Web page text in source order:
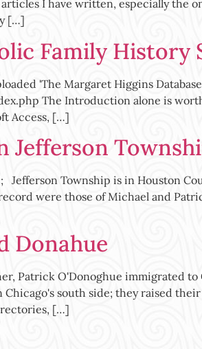
I have written, especially
[…]
Family History
'The Margaret Higgins
The Introduction alone is
Access, […]
Jefferson
Jefferson Township is in Houston
were those of Michael and
Donahue
Patrick O'Donoghue immigrated
south side; they raised
[…]